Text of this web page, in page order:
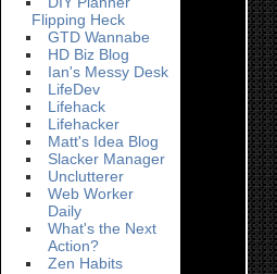
Flipping Heck
GTD Wannabe
HD Biz Blog
Ian's Messy Desk
LifeDev
Lifehack
Lifehacker
Matt's Idea Blog
Slacker Manager
Unclutterer
Web Worker
Daily
What's the Next
Action?
Zen Habits